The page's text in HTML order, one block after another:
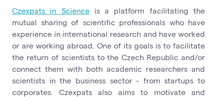
Czexpats in Scienceis a platform facilitating the
mutual sharing of scientific professionals who have
experience in international research and have worked
or are working abroad. One of its goals is to facilitate
the return of scientists to the Czech Republic and/or
connect them with both academic researchers and
scientists in the business sector - from startups to
corporates. Czexpats also aims to motivate and